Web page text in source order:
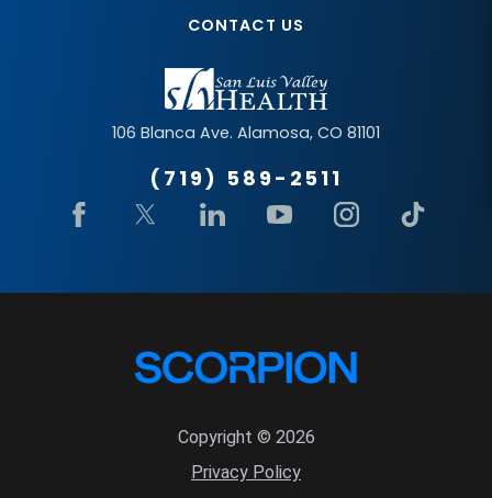
106 Blanca Ave. Alamosa, CO 81101
(719) 589-2511
CONTACT US
Copyright © 2026
Privacy Policy